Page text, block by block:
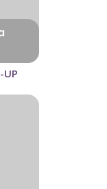
UP